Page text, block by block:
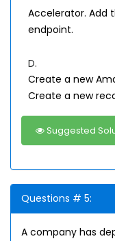
Accelerator. Add
endpoint.
D.
Create a new
Create a new
Suggested
Questions # 5:
A company has